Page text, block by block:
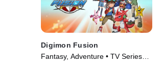
Digimon Fusion
Fantasy, Adventure • TV Series